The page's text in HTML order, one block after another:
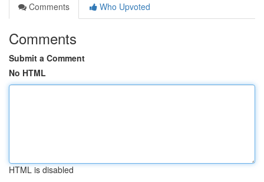
Comments
Who Upvoted
Comments
Submit a Comment
No HTML
HTML is disabled